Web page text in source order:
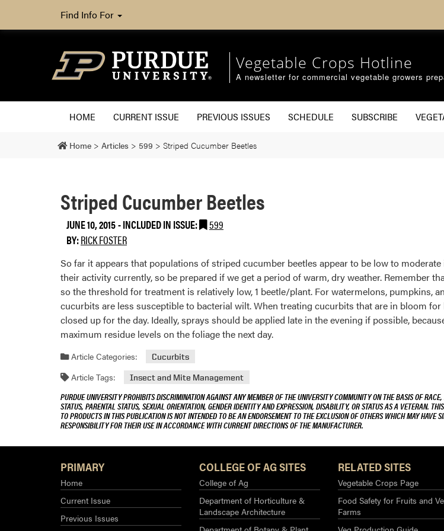
Find Info For
Vegetable Crops Hotline
A newsletter for commercial vegetable growers
HOME CURRENT ISSUE PREVIOUS ISSUES SCHEDULE SUBSCRIBE
Home > Articles > 599 > Striped Cucumber Beetles
Striped Cucumber Beetles
JUNE 10, 2015-INCLUDED IN ISSUE:
599
BY:RICK FOSTER
​So far it appears that populations of striped cucumber beetles appear to be low to
their activity currently, so be prepared if we get a period of warm, dry weather. Remember
so the threshold for treatment is relatively low, 1 beetle/plant. For watermelons, pumpkins,
cucurbits are less susceptible to bacterial wilt. When treating cucurbits that are in bloom
closed up for the day. Ideally, sprays should be applied late in the evening if possible,
maximum residue levels on the foliage the next day.
Article Categories: Cucurbits
Article Tags: Insect and Mite Management
PURDUE UNIVERSITY PROHIBITS DISCRIMINATION AGAINST ANY MEMBER OF THE UNIVERSITY COMMUNITY ON THE BASIS OF
STATUS, PARENTAL STATUS, SEXUAL ORIENTATION, GENDER IDENTITY AND EXPRESSION, DISABILITY, OR STATUS AS A VETERAN.
TO PRODUCTS IN THIS PUBLICATION IS NOT INTENDED TO BE AN ENDORSEMENT TO THE EXCLUSION OF OTHERS WHICH MAY
RESPONSIBILITY FOR THEIR USE IN ACCORDANCE WITH CURRENT DIRECTIONS OF THE MANUFACTURER.
PRIMARY
Home
Current Issue
Previous Issues
COLLEGE OF AG SITES
College of Ag
Department of Horticulture &
Landscape Architecture
RELATED SITES
Vegetable Crops Page
Food Safety for Fruits and
Farms